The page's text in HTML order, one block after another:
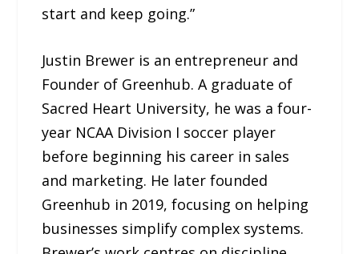
start and keep going.”
Justin Brewer is an entrepreneur and
Founder of Greenhub. A graduate of
Sacred Heart University, he was a four-
year NCAA Division I soccer player
before beginning his career in sales
and marketing. He later founded
Greenhub in 2019, focusing on helping
businesses simplify complex systems.